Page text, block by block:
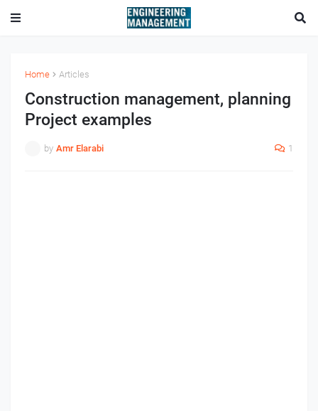
Home Articles
Construction management, planning
Project examples
by Amr Elarabi 1